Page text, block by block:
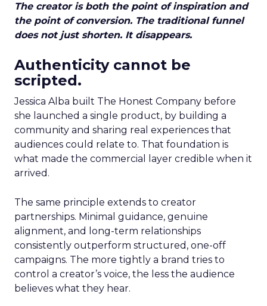
The creator is both the point of inspiration and
the point of conversion. The traditional funnel
does not just shorten. It disappears.
Authenticity cannot be
scripted.
Jessica Alba built The Honest Company before
she launched a single product, by building a
community and sharing real experiences that
audiences could relate to. That foundation is
what made the commercial layer credible when it
arrived.
The same principle extends to creator
partnerships. Minimal guidance, genuine
alignment, and long-term relationships
consistently outperform structured, one-off
campaigns. The more tightly a brand tries to
control a creator’s voice, the less the audience
believes what they hear.